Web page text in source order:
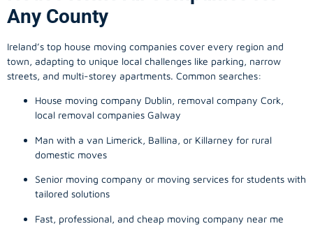
Any County
Ireland’s top house moving companies cover every region and
town, adapting to unique local challenges like parking, narrow
streets, and multi-storey apartments. Common searches:
House moving company Dublin, removal company Cork,
local removal companies Galway
Man with a van Limerick, Ballina, or Killarney for rural
domestic moves
Senior moving company or moving services for students with
tailored solutions
Fast, professional, and cheap moving company near me